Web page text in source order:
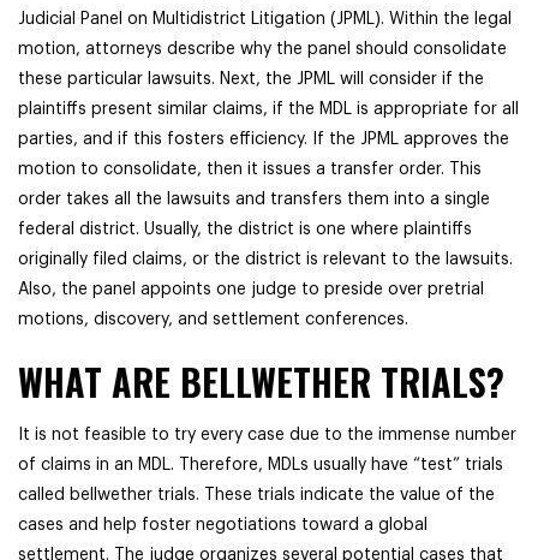
Judicial Panel on Multidistrict Litigation (JPML). Within the legal
motion, attorneys describe why the panel should consolidate
these particular lawsuits. Next, the JPML will consider if the
plaintiffs present similar claims, if the MDL is appropriate for all
parties, and if this fosters efficiency. If the JPML approves the
motion to consolidate, then it issues a transfer order. This
order takes all the lawsuits and transfers them into a single
federal district. Usually, the district is one where plaintiffs
originally filed claims, or the district is relevant to the lawsuits.
Also, the panel appoints one judge to preside over pretrial
motions, discovery, and settlement conferences.
WHAT ARE BELLWETHER TRIALS?
It is not feasible to try every case due to the immense number
of claims in an MDL. Therefore, MDLs usually have “test” trials
called bellwether trials. These trials indicate the value of the
cases and help foster negotiations toward a global
settlement. The judge organizes several potential cases that